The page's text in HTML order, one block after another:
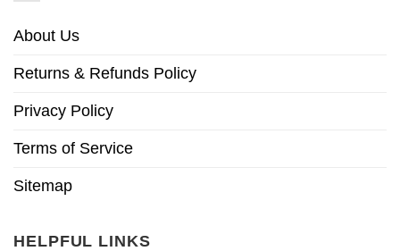
About Us
Returns & Refunds Policy
Privacy Policy
Terms of Service
Sitemap
HELPFUL LINKS